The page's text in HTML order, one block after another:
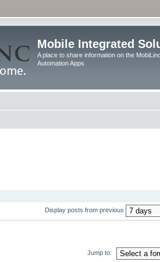
Mobile Integrated
A place to share information on the
Automation Apps
Display posts from previous
Jump to: